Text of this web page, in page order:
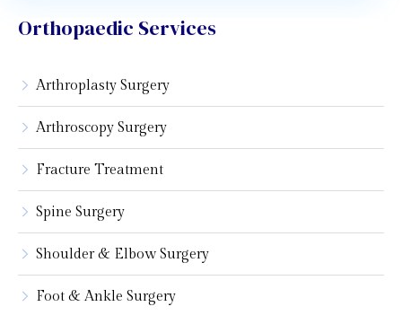
Orthopaedic Services
Arthroplasty Surgery
Arthroscopy Surgery
Fracture Treatment
Spine Surgery
Shoulder & Elbow Surgery
Foot & Ankle Surgery